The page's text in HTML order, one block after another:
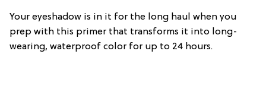
Your eyeshadow is in it for the long haul when you
prep with this primer that transforms it into long-
wearing, waterproof color for up to 24 hours.